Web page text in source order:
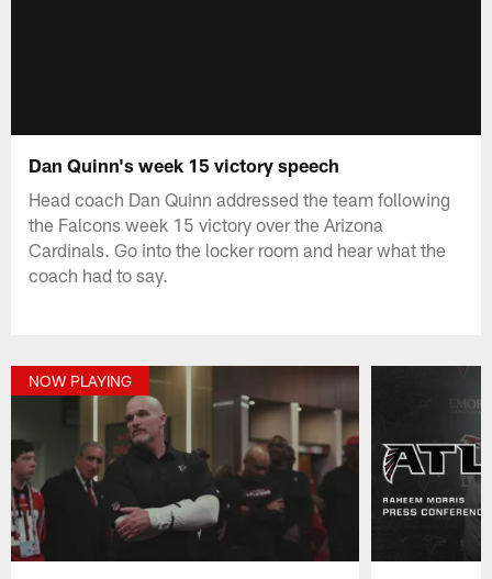
Dan Quinn's week 15 victory speech
Head coach Dan Quinn addressed the team following
the Falcons week 15 victory over the Arizona
Cardinals. Go into the locker room and hear what the
coach had to say.
NOW PLAYING